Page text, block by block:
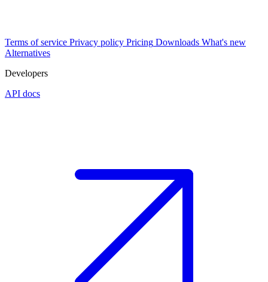
Terms of service Privacy policy Pricing Downloads What's new
Alternatives
Developers
API docs